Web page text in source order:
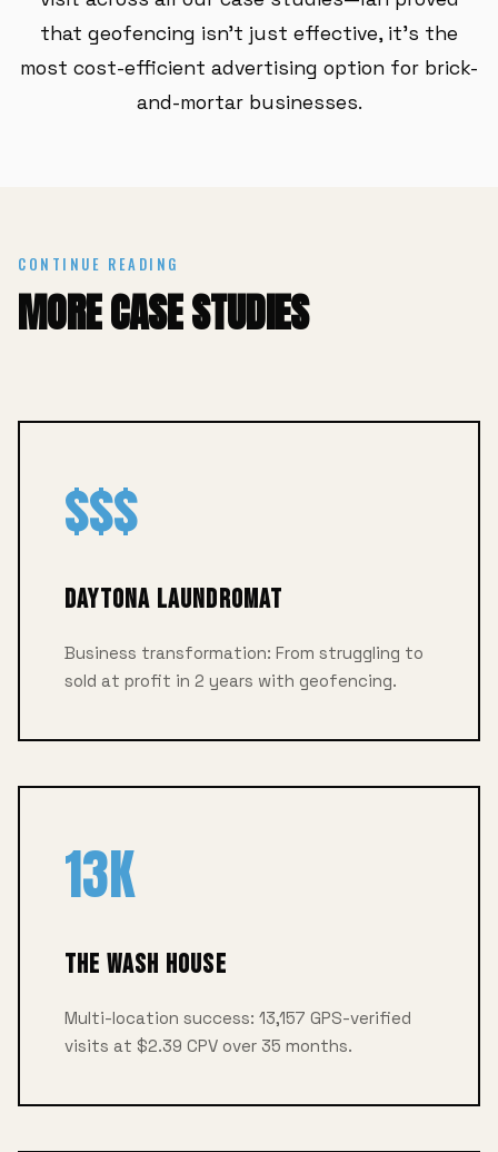
that geofencing isn't just effective, it's the
most cost-efficient advertising option for brick-
and-mortar businesses.
CONTINUE READING
MORE CASE STUDIES
$$$
Daytona Laundromat
Business transformation: From struggling to
sold at profit in 2 years with geofencing.
13K
The Wash House
Multi-location success: 13,157 GPS-verified
visits at $2.39 CPV over 35 months.